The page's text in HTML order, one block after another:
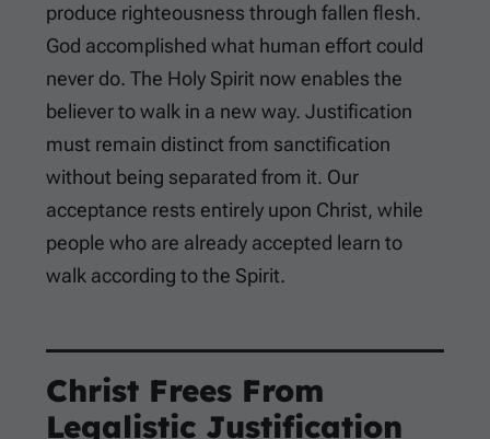
produce righteousness through fallen flesh.
God accomplished what human effort could
never do. The Holy Spirit now enables the
believer to walk in a new way. Justification
must remain distinct from sanctification
without being separated from it. Our
acceptance rests entirely upon Christ, while
people who are already accepted learn to
walk according to the Spirit.
Christ Frees From
Legalistic Justification